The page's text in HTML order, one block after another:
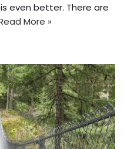
even better. There are
More »